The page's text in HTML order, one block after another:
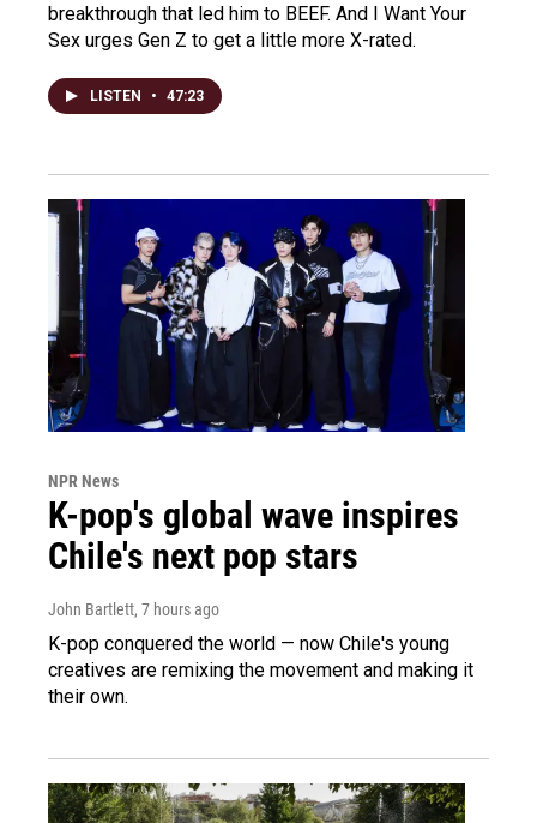
breakthrough that led him to BEEF. And I Want Your
Sex urges Gen Z to get a little more X-rated.
LISTEN • 47:23
NPR News
K-pop's global wave inspires
Chile's next pop stars
John Bartlett, 7 hours ago
K-pop conquered the world — now Chile's young
creatives are remixing the movement and making it
their own.